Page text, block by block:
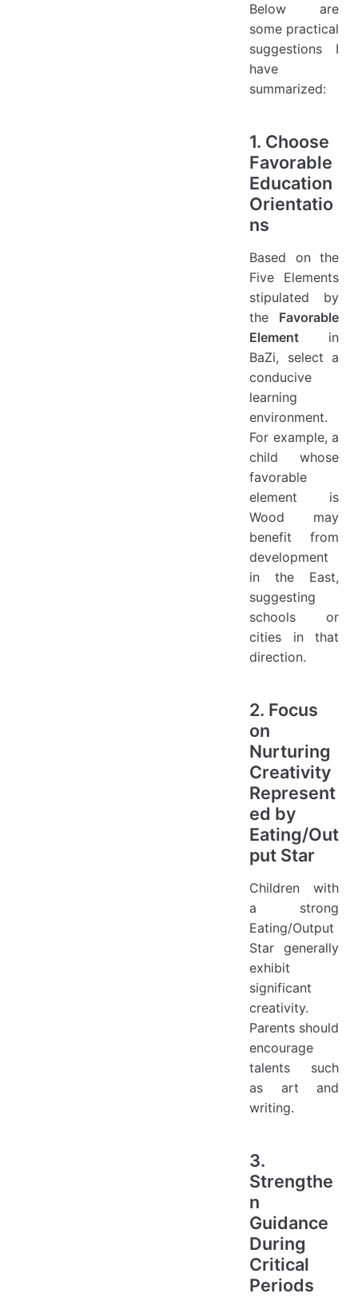
Below are
some practical
suggestions I
have
summarized:
1. Choose
Favorable
Education
Orientatio
ns
Based on the
Five Elements
stipulated by
the Favorable
Element in
BaZi, select a
conducive
learning
environment.
For example, a
child whose
favorable
element is
Wood may
benefit from
development
in the East,
suggesting
schools or
cities in that
direction.
2. Focus
on
Nurturing
Creativity
Represent
ed by
Eating/Out
put Star
Children with
a strong
Eating/Output
Star generally
exhibit
significant
creativity.
Parents should
encourage
talents such
as art and
writing.
3.
Strengthe
n
Guidance
During
Critical
Periods